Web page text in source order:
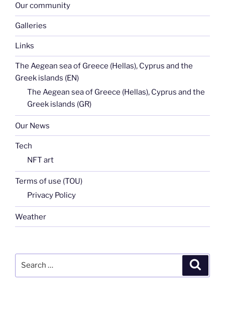
Our community
Galleries
Links
The Aegean sea of Greece (Hellas), Cyprus and the
Greek islands (EN)
The Aegean sea of Greece (Hellas), Cyprus and the
Greek islands (GR)
Our News
Tech
NFT art
Terms of use (TOU)
Privacy Policy
Weather